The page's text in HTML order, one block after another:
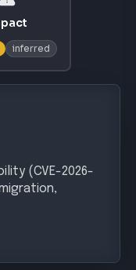
inferred
(CVE-2026-